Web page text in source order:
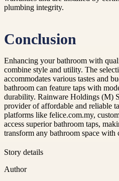
plumbing integrity.
Conclusion
Enhancing your bathroom with
combine style and utility. The
accommodates various tastes and
bathroom can feature taps with
durability. Rainware Holdings (M)
provider of affordable and reliable
platforms like felice.com.my,
access superior bathroom taps,
transform any bathroom space with
Story details
Author